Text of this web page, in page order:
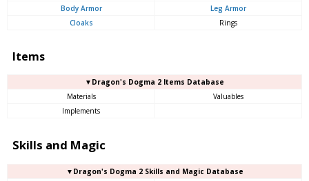
Body Armor
Leg Armor
Cloaks
Rings
Items
▼Dragon's Dogma 2 Items Database
Materials
Valuables
Implements
Skills and Magic
▼Dragon's Dogma 2 Skills and Magic Database